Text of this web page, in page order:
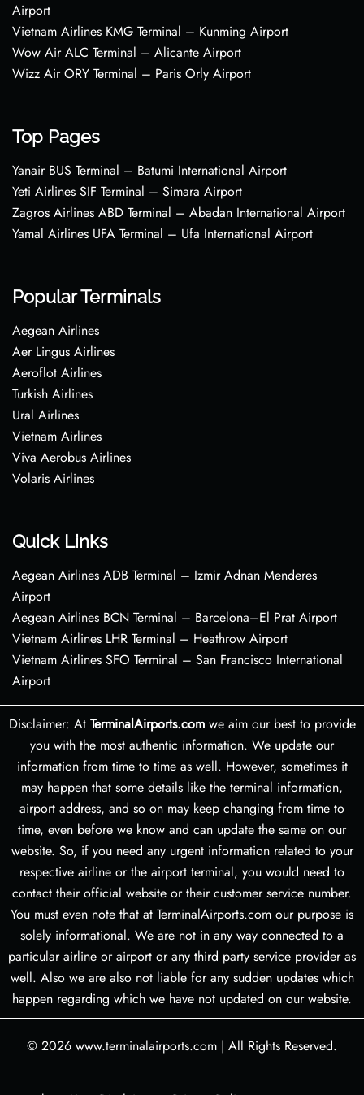
Airport
Vietnam Airlines KMG Terminal – Kunming Airport
Wow Air ALC Terminal – Alicante Airport
Wizz Air ORY Terminal – Paris Orly Airport
Top Pages
Yanair BUS Terminal – Batumi International Airport
Yeti Airlines SIF Terminal – Simara Airport
Zagros Airlines ABD Terminal – Abadan International Airport
Yamal Airlines UFA Terminal – Ufa International Airport
Popular Terminals
Aegean Airlines
Aer Lingus Airlines
Aeroflot Airlines
Turkish Airlines
Ural Airlines
Vietnam Airlines
Viva Aerobus Airlines
Volaris Airlines
Quick Links
Aegean Airlines ADB Terminal – Izmir Adnan Menderes
Airport
Aegean Airlines BCN Terminal – Barcelona–El Prat Airport
Vietnam Airlines LHR Terminal – Heathrow Airport
Vietnam Airlines SFO Terminal – San Francisco International
Airport
Disclaimer: At TerminalAirports.comwe aim our best to provide
you with the most authentic information. We update our
information from time to time as well. However, sometimes it
may happen that some details like the terminal information,
airport address, and so on may keep changing from time to
time, even before we know and can update the same on our
website. So, if you need any urgent information related to your
respective airline or the airport terminal, you would need to
contact their official website or their customer service number.
You must even note that at TerminalAirports.com our purpose is
solely informational. We are not in any way connected to a
particular airline or airport or any third party service provider as
well. Also we are also not liable for any sudden updates which
happen regarding which we have not updated on our website.
© 2026 www.terminalairports.com | All Rights Reserved.